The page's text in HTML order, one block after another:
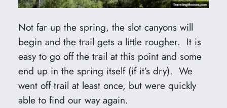
Not far up the spring, the slot canyons will
begin and the trail gets a little rougher. It is
easy to go off the trail at this point and some
end up in the spring itself (if it’s dry). We
went off trail at least once, but were quickly
able to find our way again.